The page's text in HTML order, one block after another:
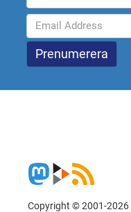
Copyright © 2001-2026